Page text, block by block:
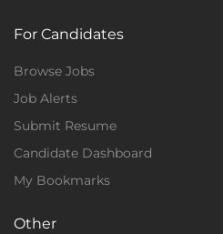
For Candidates
Browse Jobs
Job Alerts
Submit Resume
Candidate Dashboard
My Bookmarks
Other